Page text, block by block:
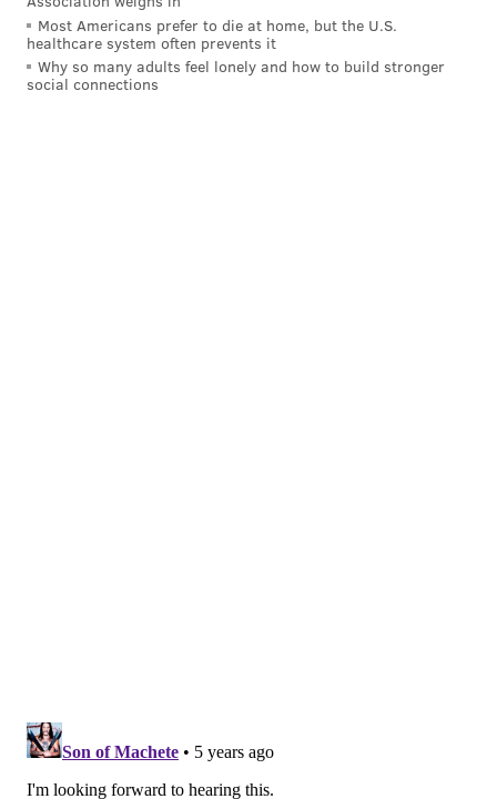
Most Americans prefer to die at home, but the U.S.
healthcare system often prevents it
Why so many adults feel lonely and how to build stronger
social connections